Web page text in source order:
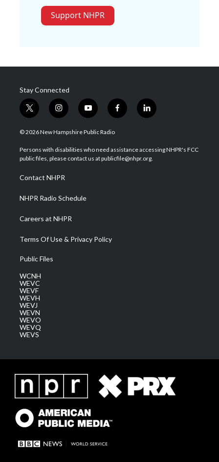
Support NHPR
Stay Connected
t
w
i
t
e
i
n
s
a
g
a
m
y
o
u
u
b
f
a
b
o
l
i
e
d
© 2026 New Hampshire Public Radio
Persons with disabilities who need assistance accessing NHPR's FCC
public files, please contact us at publicfile@nhpr.org.
Contact NHPR
NHPR Radio Schedule
Careers at NHPR
Terms Of Use & Privacy Policy
Public Files
WCNH
WEVC
WEVF
WEVH
WEVJ
WEVN
WEVO
WEVQ
WEVS